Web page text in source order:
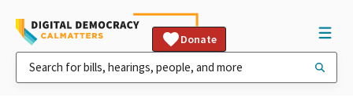
Donate